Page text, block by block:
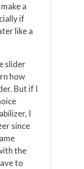
a
if
like a
slider
how
But if I
I
since
the
to